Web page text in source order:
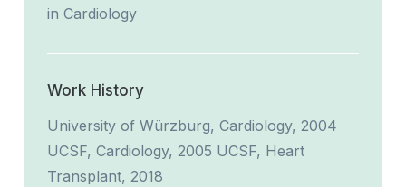
in Cardiology
Work History
University of Würzburg, Cardiology, 2004
UCSF, Cardiology, 2005 UCSF, Heart
Transplant, 2018